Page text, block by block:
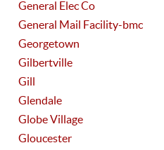
General Elec Co
General Mail Facility-bmc
Georgetown
Gilbertville
Gill
Glendale
Globe Village
Gloucester